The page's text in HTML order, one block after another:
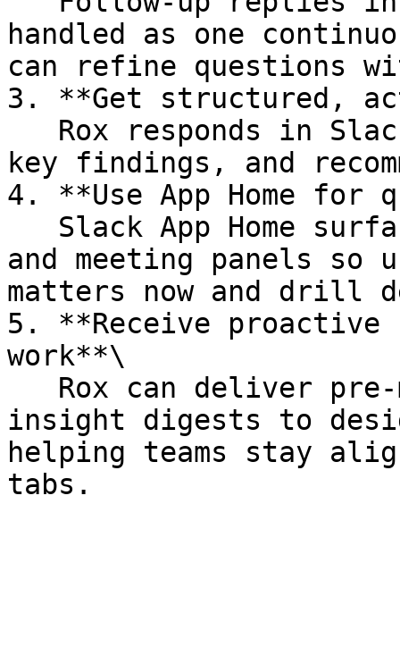
handled as one
can refine questions
3. **Get structured,
key findings, and
4. **Use App Home
and meeting panels so
matters now and drill
5. **Receive proactive
work**\
insight digests to
helping teams stay